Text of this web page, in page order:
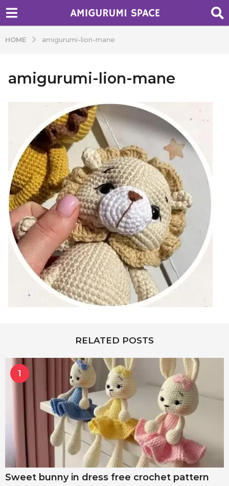
HOME amigurumi-lion-mane
amigurumi-lion-mane
RELATED POSTS
1
Sweet bunny in dress free crochet pattern